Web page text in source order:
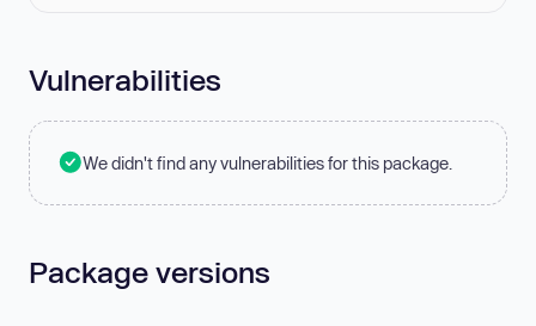
Vulnerabilities
We didn't find any vulnerabilities for this package.
Package versions